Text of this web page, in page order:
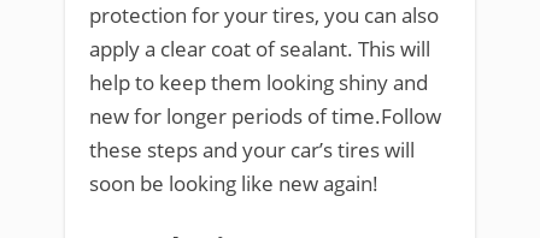
protection for your tires, you can also
apply a clear coat of sealant. This will
help to keep them looking shiny and
new for longer periods of time.Follow
these steps and your car’s tires will
soon be looking like new again!